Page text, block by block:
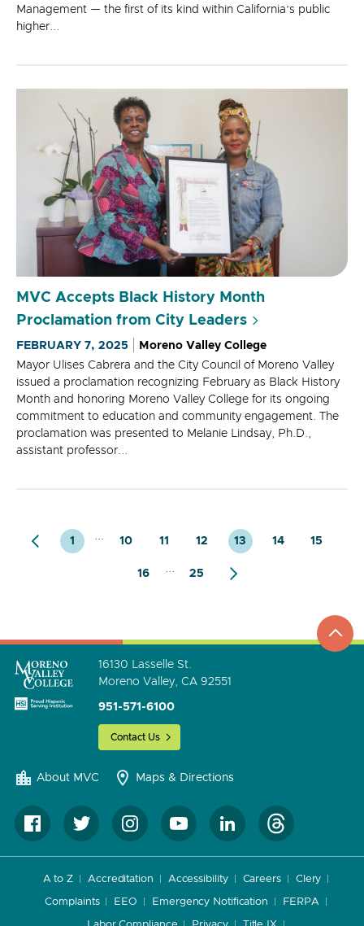
Management — the first of its kind within California’s public
higher...
MVC Accepts Black History Month
Proclamation from City Leaders
FEBRUARY 7, 2025
Moreno Valley College
Mayor Ulises Cabrera and the City Council of Moreno Valley
issued a proclamation recognizing February as Black History
Month and honoring Moreno Valley College for its ongoing
commitment to education and community engagement. The
proclamation was presented to Melanie Lindsay, Ph.D.,
assistant professor...
1 10 11 12 13 14 15
16 25
go
to
16130 Lasselle St.
Moreno Valley, CA 92551
951-571-6100
Contact Us
About MVC Maps & Directions
A to Z Accreditation Accessibility Careers Clery
Complaints EEO Emergency Notification FERPA